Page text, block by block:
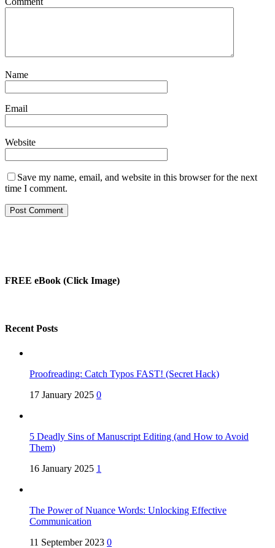
Name
Email
Website
Save my name, email, and website in this browser for the next
time I comment.
FREE eBook (Click Image)
Recent Posts
Proofreading: Catch Typos FAST! (Secret Hack)
17 January 2025 0
5 Deadly Sins of Manuscript Editing (and How to Avoid
Them)
16 January 2025 1
The Power of Nuance Words: Unlocking Effective
Communication
11 September 2023 0